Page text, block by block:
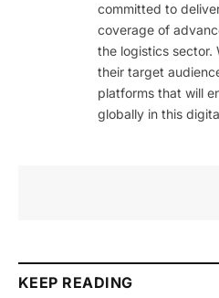
committed to
coverage of
the logistics sector.
their target
platforms that will
globally in this
KEEP READING